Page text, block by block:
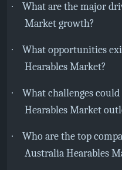
·
What are the major
Market growth?
·
What opportunities
Hearables Market?
·
What challenges
Hearables Market
·
Who are the top
Australia Hearables